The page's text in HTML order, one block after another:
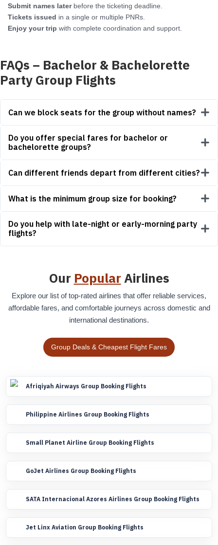
Submit names laterbefore the ticketing deadline.
Tickets issued in a single or multiple PNRs.
Enjoy your trip with complete coordination and support.
FAQs – Bachelor & Bachelorette
Party Group Flights
Can we block seats for the group without names?
Do you offer special fares for bachelor or
bachelorette groups?
Can different friends depart from different cities?
What is the minimum group size for booking?
Do you help with late-night or early-morning party
flights?
Our Popular Airlines
Explore our list of top-rated airlines that offer reliable services,
affordable fares, and comfortable journeys across domestic and
international destinations.
Group Deals & Cheapest Flight Fares
Afriqiyah Airways Group Booking Flights
Philippine Airlines Group Booking Flights
Small Planet Airline Group Booking Flights
GoJet Airlines Group Booking Flights
SATA Internacional Azores Airlines Group Booking Flights
Jet Linx Aviation Group Booking Flights